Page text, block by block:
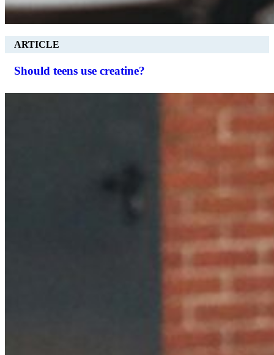
ARTICLE
Should teens use creatine?